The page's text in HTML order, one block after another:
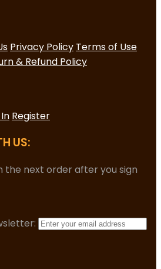
Privacy Policy Terms of Use
& Refund Policy
Register
US:
the next order after you sign